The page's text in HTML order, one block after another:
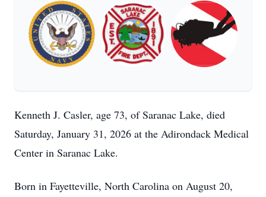
Kenneth J. Casler, age 73, of Saranac Lake, died
Saturday, January 31, 2026 at the Adirondack Medical
Center in Saranac Lake.
Born in Fayetteville, North Carolina on August 20,